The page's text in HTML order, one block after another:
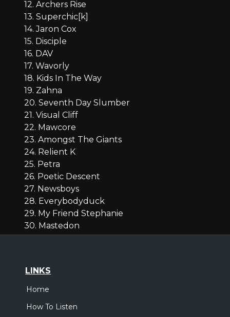
12. Archers Rise
13. Superchic[k]
14. Jaron Cox
15. Disciple
16. DAV
17. Wavorly
18. Kids In The Way
19. Zahna
20. Seventh Day Slumber
21. Visual Cliff
22. Mawcore
23. Amongst The Giants
24. Relient K
25. Petra
26. Poetic Descent
27. Newsboys
28. Everybodyduck
29. My Friend Stephanie
30. Mastedon
LINKS
Home
How To Listen